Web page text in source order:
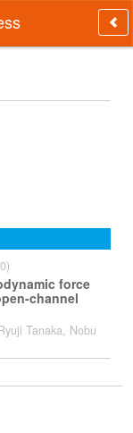
force
channel
Tanaka, Nobu